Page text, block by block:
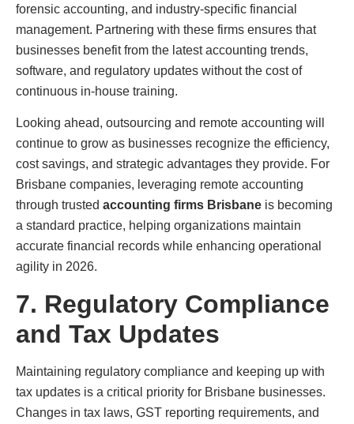
forensic accounting, and industry-specific financial
management. Partnering with these firms ensures that
businesses benefit from the latest accounting trends,
software, and regulatory updates without the cost of
continuous in-house training.
Looking ahead, outsourcing and remote accounting will
continue to grow as businesses recognize the efficiency,
cost savings, and strategic advantages they provide. For
Brisbane companies, leveraging remote accounting
through trusted accounting firms Brisbane is becoming
a standard practice, helping organizations maintain
accurate financial records while enhancing operational
agility in 2026.
7. Regulatory Compliance
and Tax Updates
Maintaining regulatory compliance and keeping up with
tax updates is a critical priority for Brisbane businesses.
Changes in tax laws, GST reporting requirements, and